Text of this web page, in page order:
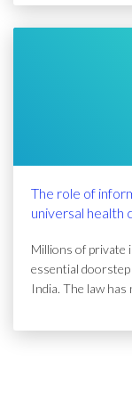
The role of
universal health
Millions of private
essential
India. The law has